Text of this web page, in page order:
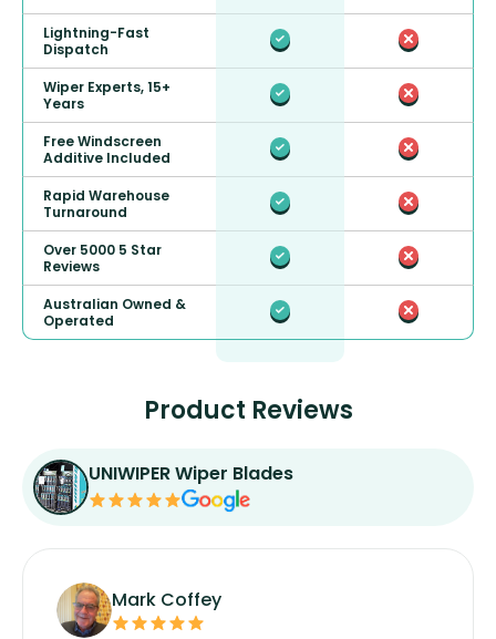
Lightning-Fast
Dispatch
Wiper Experts, 15+
Years
Free Windscreen
Additive Included
Rapid Warehouse
Turnaround
Over 5000 5 Star
Reviews
Australian Owned &
Operated
Product Reviews
UNIWIPER Wiper Blades
Mark Coffey